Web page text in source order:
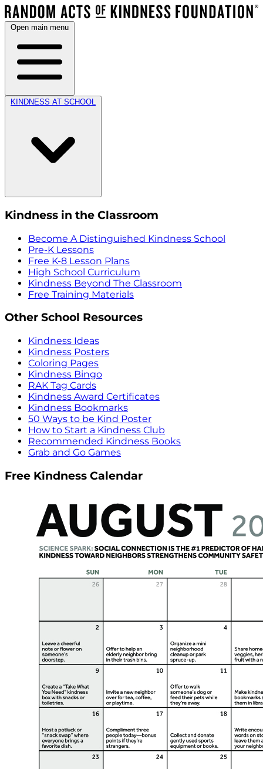
Open main menu
KINDNESS AT SCHOOL
Kindness in the Classroom
Become A Distinguished Kindness School
Pre-K Lessons
Free K-8 Lesson Plans
High School Curriculum
Kindness Beyond The Classroom
Free Training Materials
Other School Resources
Kindness Ideas
Kindness Posters
Coloring Pages
Kindness Bingo
RAK Tag Cards
Kindness Award Certificates
Kindness Bookmarks
50 Ways to be Kind Poster
How to Start a Kindness Club
Recommended Kindness Books
Grab and Go Games
Free Kindness Calendar